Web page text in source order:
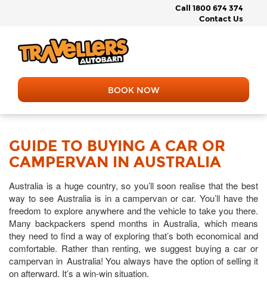
Call 1800 674 374
Contact Us
BOOK NOW
GUIDE TO BUYING A CAR OR
CAMPERVAN IN AUSTRALIA
Australia is a huge country, so you’ll soon realise that the best
way to see Australia is in a campervan or car. You’ll have the
freedom to explore anywhere and the vehicle to take you there.
Many backpackers spend months in Australia, which means
they need to find a way of exploring that’s both economical and
comfortable. Rather than renting, we suggest buying a car or
campervan in Australia! You always have the option of selling it
on afterward. It’s a win-win situation.